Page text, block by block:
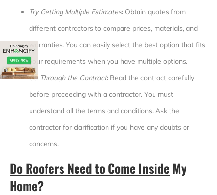
Try Getting Multiple Estimates: Obtain quotes from
different contractors to compare prices, materials, and
warranties. You can easily select the best option that fits
your requirements when you have multiple options.
Go Through the Contract: Read the contract carefully
before proceeding with a contractor. You must
understand all the terms and conditions. Ask the
contractor for clarification if you have any doubts or
concerns.
Do Roofers Need to Come Inside My
Home?